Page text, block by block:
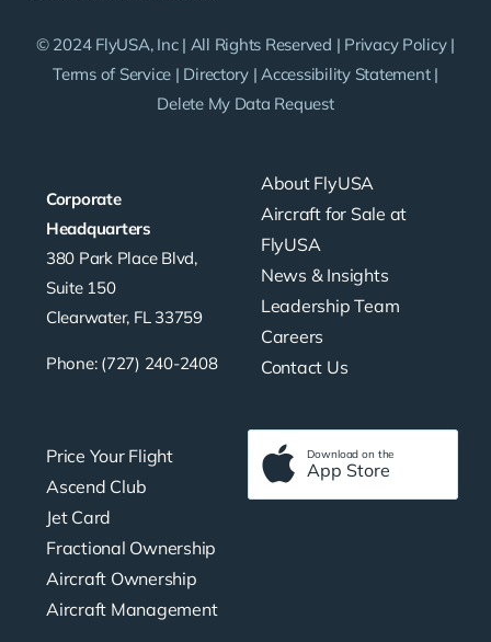
Corporate
Headquarters
380 Park Place Blvd,
Suite 150
Clearwater, FL 33759
Phone: (727) 240-2408
About FlyUSA
Aircraft for Sale at
FlyUSA
News & Insights
Leadership Team
Careers
Contact Us
Price Your Flight
Ascend Club
Jet Card
Fractional Ownership
Aircraft Ownership
Aircraft Management
Download on the
App Store
© 2024 FlyUSA, Inc | All Rights Reserved | Privacy Policy|
Terms of Service | Directory | Accessibility Statement|
Delete My Data Request